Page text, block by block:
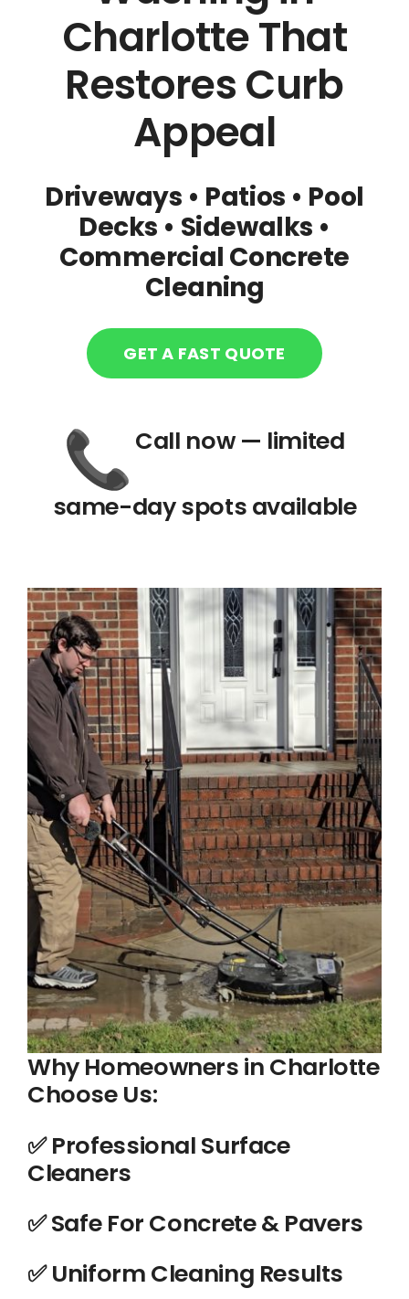
CONTACT US
Upholstery Cleaning Charlotte
LVP Cleaning Charlotte
Pressure Washing Charlotte
Charlotte That
Restores Curb
Appeal
Driveways • Patios • Pool
Decks • Sidewalks •
Commercial Concrete
Cleaning
GET A FAST QUOTE
Call now — limited
same-day spots available
Why Homeowners in Charlotte
Choose Us:
✅ Professional Surface
Cleaners
️✅ Safe For Concrete & Pavers
✅ Uniform Cleaning Results